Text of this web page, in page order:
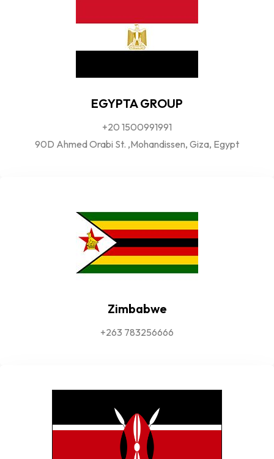
EGYPTA GROUP
+20 1500991991
90D Ahmed Orabi St. ,Mohandissen, Giza, Egypt
Zimbabwe
+263 783256666